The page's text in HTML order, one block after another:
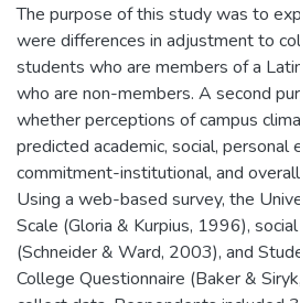
The purpose of this study was to
were differences in adjustment to
students who are members of a
who are non-members. A second
whether perceptions of campus
predicted academic, social, personal
commitment-institutional, and
Using a web-based survey, the
Scale (Gloria & Kurpius, 1996),
(Schneider & Ward, 2003), and
College Questionnaire (Baker &